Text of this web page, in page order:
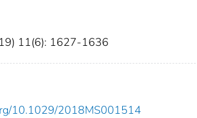
11(6): 1627-1636
10.1029/2018MS001514